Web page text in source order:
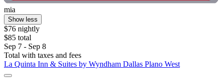
mia
Show less
$76 nightly
$85 total
Sep 7 - Sep 8
Total with taxes and fees
La Quinta Inn & Suites by Wyndham Dallas Plano West